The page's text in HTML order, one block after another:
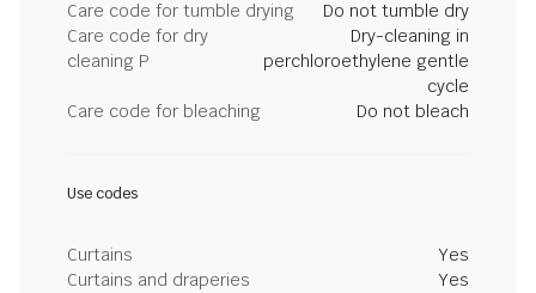
Care code for tumble drying
Do not tumble dry
Care code for dry
cleaning P
Dry-cleaning in
perchloroethylene gentle
cycle
Care code for bleaching
Do not bleach
Use codes
Curtains
Yes
Curtains and draperies
Yes